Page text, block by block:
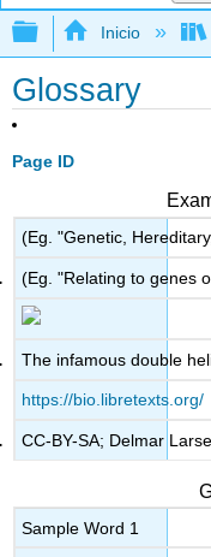
Expandir/
Inicio
Glossary
Page ID
(Eg. "Genetic,
(Eg. "Relating to genes
The infamous double
https://bio.libretexts.org/
CC-BY-SA; Delmar
Sample Word 1